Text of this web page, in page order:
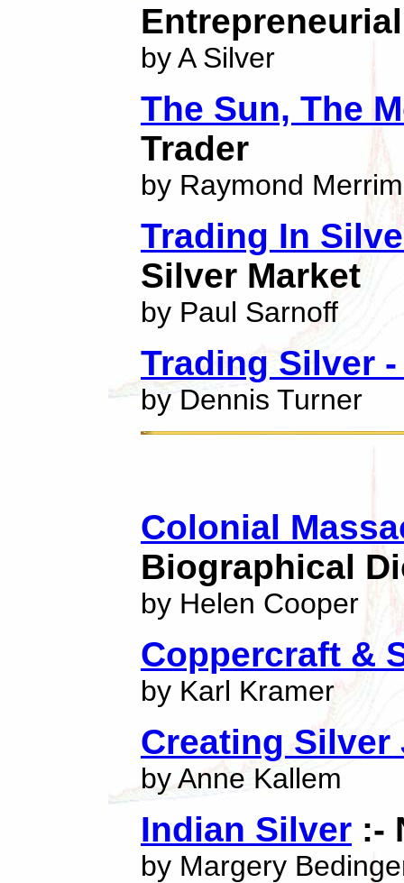
by A Silver
The Sun, The
Trader
by Raymond
Trading In
Silver Market
by Paul Sarnoff
Trading Silver
by Dennis Turner
Colonial
Biographical
by Helen Cooper
Coppercraft &
by Karl Kramer
Creating Silver
by Anne Kallem
Indian Silver :-
by Margery